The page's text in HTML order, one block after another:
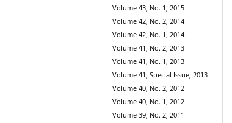
Volume 43, No. 1, 2015
Volume 42, No. 2, 2014
Volume 42, No. 1, 2014
Volume 41, No. 2, 2013
Volume 41, No. 1, 2013
Volume 41, Special Issue, 2013
Volume 40, No. 2, 2012
Volume 40, No. 1, 2012
Volume 39, No. 2, 2011